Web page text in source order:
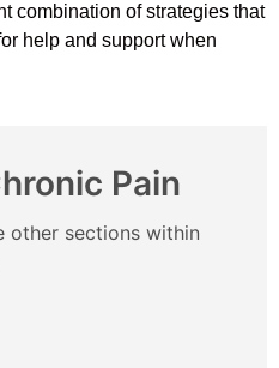
combination of strategies that
help and support when
Pain
other sections within